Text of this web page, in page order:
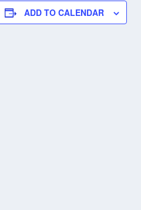
ADD TO CALENDAR